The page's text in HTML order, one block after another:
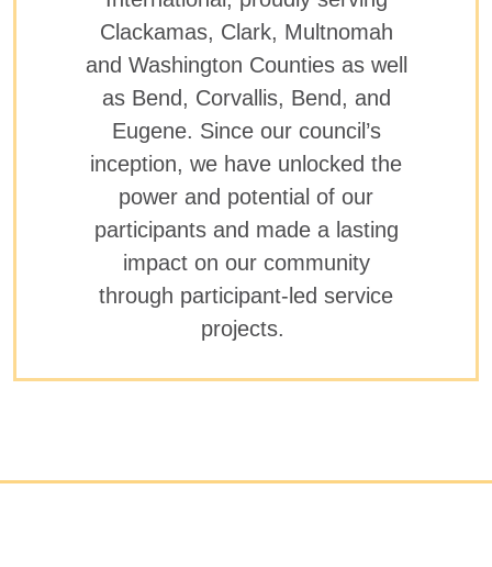
Clackamas, Clark, Multnomah
and Washington Counties as well
as Bend, Corvallis, Bend, and
Eugene. Since our council’s
inception, we have unlocked the
power and potential of our
participants and made a lasting
impact on our community
through participant-led service
projects.